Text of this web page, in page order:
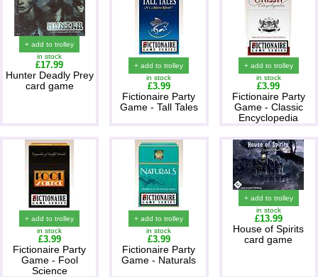
+ add to trolley
in stock
£17.99
Hunter Deadly Prey
card game
+ add to trolley
in stock
£3.99
Fictionaire Party
Game - Tall Tales
+ add to trolley
in stock
£3.99
Fictionaire Party
Game - Classic
Encyclopedia
+ add to trolley
in stock
£3.99
Fictionaire Party
Game - Fool
Science
+ add to trolley
in stock
£3.99
Fictionaire Party
Game - Naturals
+ add to trolley
in stock
£13.99
House of Spirits
card game